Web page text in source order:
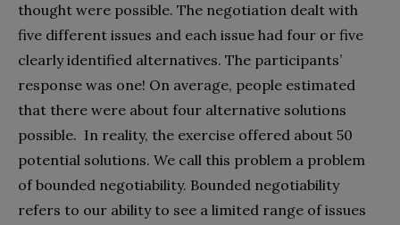
thought were possible. The negotiation dealt with
five different issues and each issue had four or five
clearly identified alternatives. The participants’
response was one! On average, people estimated
that there were about four alternative solutions
possible. In reality, the exercise offered about 50
potential solutions. We call this problem a problem
of bounded negotiability. Bounded negotiability
refers to our ability to see a limited range of issues